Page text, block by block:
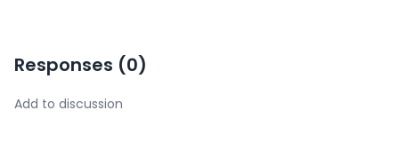
Responses (0)